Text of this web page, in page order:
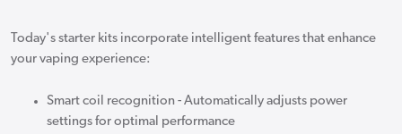
Today's starter kits incorporate intelligent features that enhance
your vaping experience:
Smart coil recognition - Automatically adjusts power
settings for optimal performance